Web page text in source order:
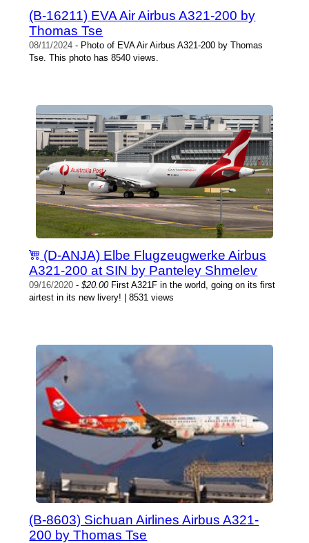
(B-16211) EVA Air Airbus A321-200 by
Thomas Tse
08/11/2024 - Photo of EVA Air Airbus A321-200 by Thomas
Tse. This photo has 8540 views.
(D-ANJA) Elbe Flugzeugwerke Airbus
A321-200 at SIN by Panteley Shmelev
09/16/2020 -$20.00First A321F in the world, going on its first
airtest in its new livery! | 8531 views
(B-8603) Sichuan Airlines Airbus A321-
200 by Thomas Tse